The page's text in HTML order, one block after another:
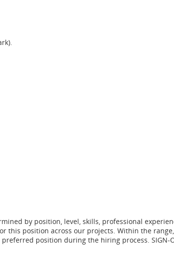
by position, level, skills, professional
position across our projects. Within the
position during the hiring process. SIGN-